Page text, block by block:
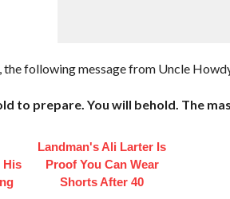
the following message from Uncle
to prepare. You will behold. The
His
Landman's Ali Larter Is
Proof You Can Wear
Shorts After 40